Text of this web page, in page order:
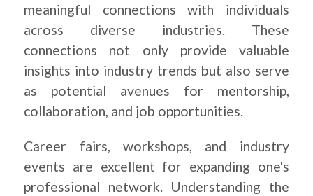
meaningful connections with individuals
across diverse industries. These
connections not only provide valuable
insights into industry trends but also serve
as potential avenues for mentorship,
collaboration, and job opportunities.
Career fairs, workshops, and industry
events are excellent for expanding one's
professional network. Understanding the